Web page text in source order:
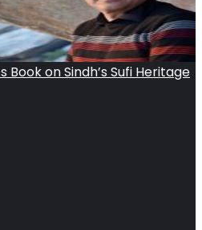
Book on Sindh’s Sufi Heritage